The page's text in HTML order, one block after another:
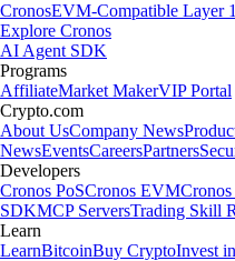
CronosEVM-Compatible Layer 1
Explore Cronos
AI Agent SDK
Programs
AffiliateMarket MakerVIP Portal
Crypto.com
About UsCompany News
NewsEventsCareersPartners
Developers
Cronos PoSCronos EVM
SDKMCP ServersTrading Skill
Learn
LearnBitcoinBuy CryptoInvest